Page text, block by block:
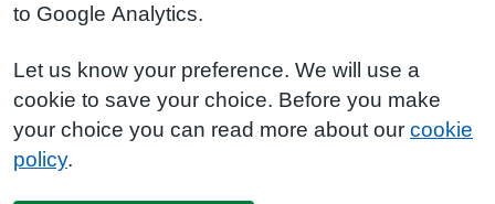
to Google Analytics.
Let us know your preference. We will use a
cookie to save your choice. Before you make
your choice you can read more about our cookie
policy.